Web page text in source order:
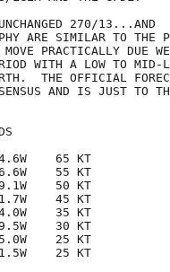
270/13...AND
ARE SIMILAR TO THE
PRACTICALLY DUE
WITH A LOW TO MID-
THE OFFICIAL
AND IS JUST TO
65 KT
55 KT
50 KT
45 KT
35 KT
30 KT
25 KT
25 KT